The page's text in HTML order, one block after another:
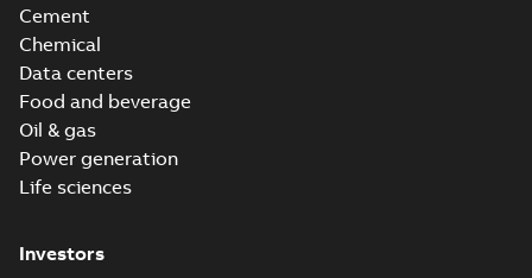
Cement
Chemical
Data centers
Food and beverage
Oil & gas
Power generation
Life sciences
Investors